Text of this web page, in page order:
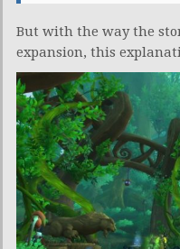
But with the way the
expansion, this